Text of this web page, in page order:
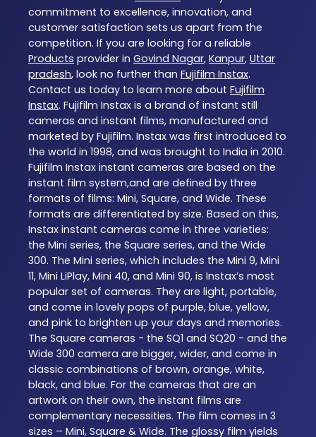
commitment to excellence, innovation, and
customer satisfaction sets us apart from the
competition. If you are looking for a reliable
Products provider in Govind Nagar, Kanpur, Uttar
pradesh, look no further than Fujifilm Instax.
Contact us today to learn more about Fujifilm
Instax. Fujifilm Instax is a brand of instant still
cameras and instant films, manufactured and
marketed by Fujifilm. Instax was first introduced to
the world in 1998, and was brought to India in 2010.
Fujifilm Instax instant cameras are based on the
instant film system,and are defined by three
formats of films: Mini, Square, and Wide. These
formats are differentiated by size. Based on this,
Instax instant cameras come in three varieties:
the Mini series, the Square series, and the Wide
300. The Mini series, which includes the Mini 9, Mini
11, Mini LiPlay, Mini 40, and Mini 90, is Instax’s most
popular set of cameras. They are light, portable,
and come in lovely pops of purple, blue, yellow,
and pink to brighten up your days and memories.
The Square cameras - the SQ1 and SQ20 - and the
Wide 300 camera are bigger, wider, and come in
classic combinations of brown, orange, white,
black, and blue. For the cameras that are an
artwork on their own, the instant films are
complementary necessities. The film comes in 3
sizes – Mini, Square & Wide. The glossy film yields